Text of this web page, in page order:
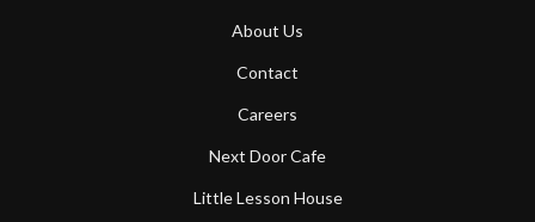
About Us
Contact
Careers
Next Door Cafe
Little Lesson House